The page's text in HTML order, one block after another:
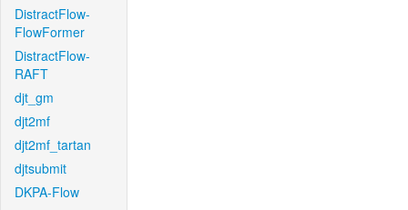
DistractFlow-
FlowFormer
DistractFlow-
RAFT
djt_gm
djt2mf
djt2mf_tartan
djtsubmit
DKPA-Flow